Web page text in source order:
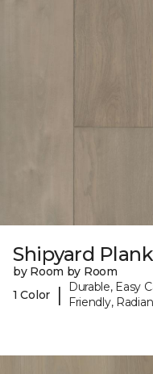
Shipyard Plank
by Room by Room
1 Color
|
Durable, Easy
Friendly,